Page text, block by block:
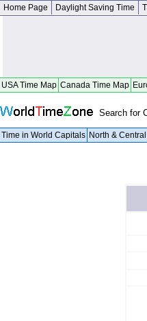
Home Page Daylight Saving Time
USA Time Map Canada Time Map
Search for
Time in World Capitals North &